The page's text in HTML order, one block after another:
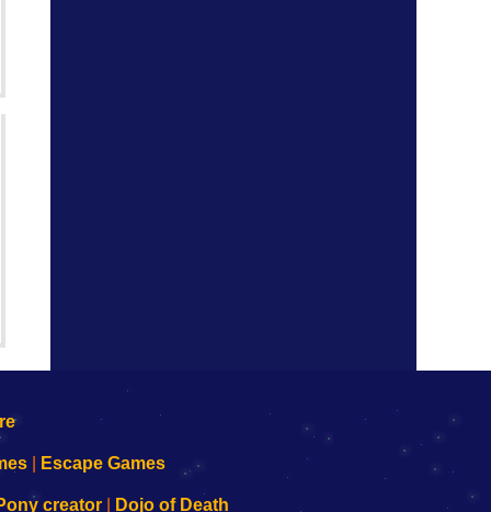
Escape Games
creator| Dojo of Death